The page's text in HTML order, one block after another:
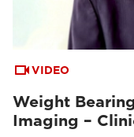
VIDEO
Weight
Imaging –